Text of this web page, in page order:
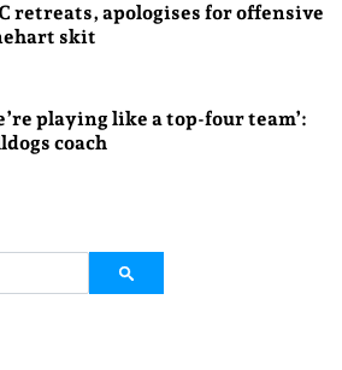
retreats, apologises for offensive
skit
playing like a top-four team’:
coach